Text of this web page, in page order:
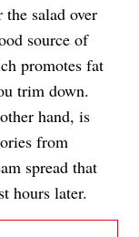
salad over
source of
promotes fat
trim down.
hand, is
from
spread that
hours later.